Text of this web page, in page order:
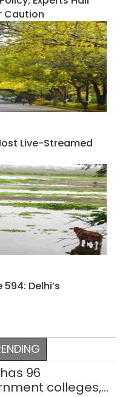
Caution
Live-Streamed
Delhi’s
96
colleges,